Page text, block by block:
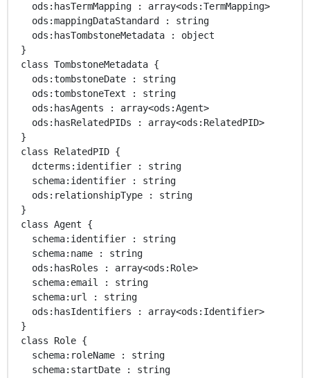
   ods:hasTermMapping : array<ods:TermMapping>
   ods:mappingDataStandard : string
   ods:hasTombstoneMetadata : object
}
class TombstoneMetadata {
   ods:tombstoneDate : string
   ods:tombstoneText : string
   ods:hasAgents : array<ods:Agent>
   ods:hasRelatedPIDs : array<ods:RelatedPID>
}
class RelatedPID {
   dcterms:identifier : string
   schema:identifier : string
   ods:relationshipType : string
}
class Agent {
   schema:identifier : string
   schema:name : string
   ods:hasRoles : array<ods:Role>
   schema:email : string
   schema:url : string
   ods:hasIdentifiers : array<ods:Identifier>
}
class Role {
   schema:roleName : string
   schema:startDate : string